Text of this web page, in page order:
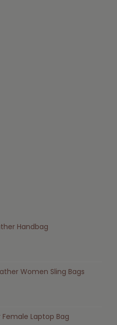
Handbag
Women Sling Bags
Laptop Bag